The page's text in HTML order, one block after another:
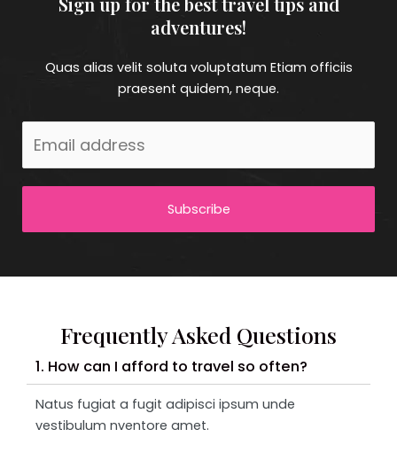
adventures!
Quas alias velit soluta voluptatum Etiam officiis
praesent quidem, neque.
Subscribe
Frequently Asked Questions
1. How can I afford to travel so often?
Natus fugiat a fugit adipisci ipsum unde
vestibulum nventore amet.